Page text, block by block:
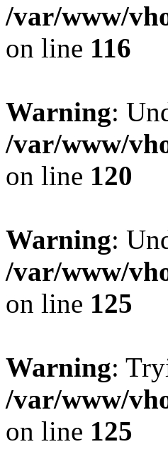
/var/www/
on line 116
Warning:
/var/www/
on line 120
Warning:
/var/www/
on line 125
Warning:
/var/www/
on line 125